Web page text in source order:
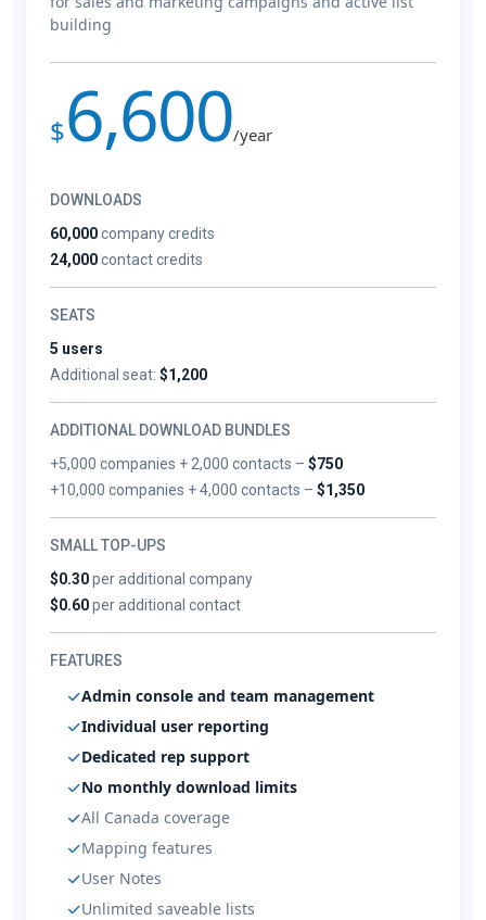
building
$6,600/year
DOWNLOADS
60,000company credits
24,000contact credits
SEATS
5 users
Additional seat: $1,200
ADDITIONAL DOWNLOAD BUNDLES
+5,000 companies + 2,000 contacts –$750
+10,000 companies + 4,000 contacts –$1,350
SMALL TOP-UPS
$0.30per additional company
$0.60per additional contact
FEATURES
Admin console and team management
Individual user reporting
Dedicated rep support
No monthly download limits
All Canada coverage
Mapping features
User Notes
Unlimited saveable lists